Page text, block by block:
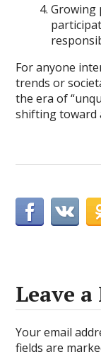
Growing
For anyone
trends or
the era of
shifting toward
Leave a
Your email
fields are